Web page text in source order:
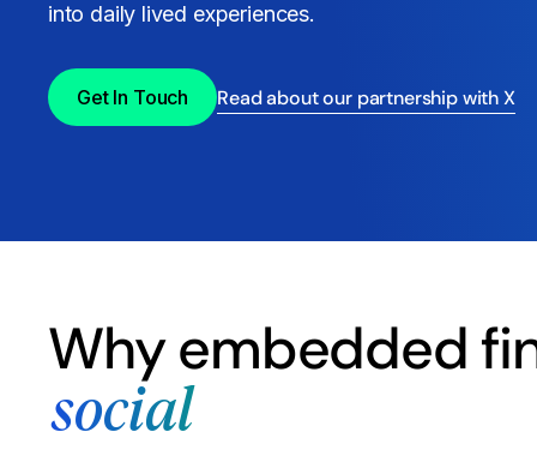
into daily lived experiences.
Get In Touch Read about our partnership with X
Why embedded
social